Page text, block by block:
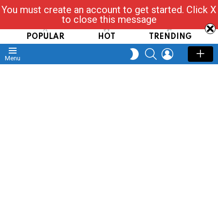
Read, Post, Tap & Ask
POPULAR HOT TRENDING
Menu
SWITCH
SKIN
SEARCHLOGIN
You must create an account to get started. Click X
to close this message